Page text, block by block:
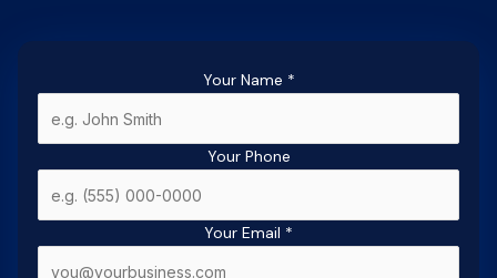
Your Name *
Your Phone
Your Email *